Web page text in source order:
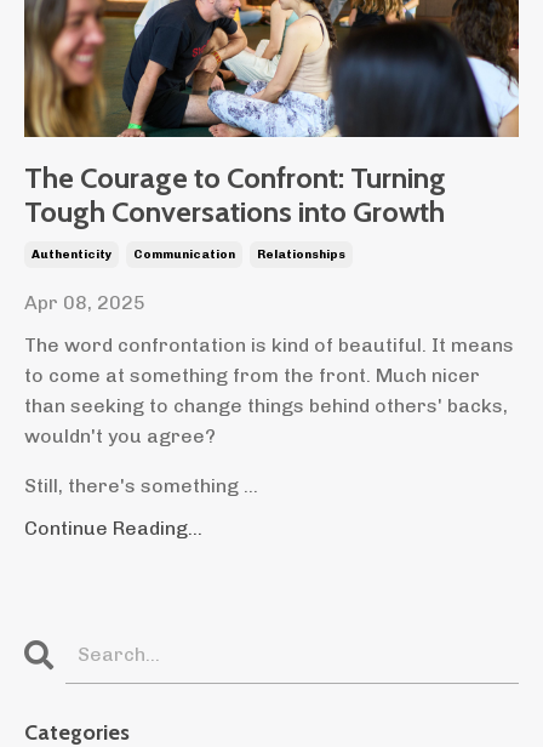
The Courage to Confront: Turning
Tough Conversations into Growth
Authenticity Communication Relationships
Apr 08, 2025
The word confrontation is kind of beautiful. It means
to come at something from the front. Much nicer
than seeking to change things behind others' backs,
wouldn't you agree?
Still, there's something
Continue Reading...
Categories